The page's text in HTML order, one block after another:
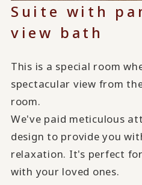
Suite with
view bath
This is a special room
spectacular view from
room.
We've paid meticulous
design to provide you
relaxation. It's perfect
with your loved ones.